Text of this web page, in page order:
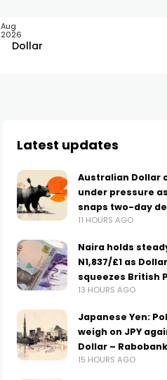
Dollar
Aug
2026
Latest updates
Australian Dollar
under pressure
snaps two-day
11 HOURS AGO
Naira holds
N1,837/£1 as Dollar
squeezes British
13 HOURS AGO
Japanese Yen:
weigh on JPY
Dollar – Rabobank
15 HOURS AGO